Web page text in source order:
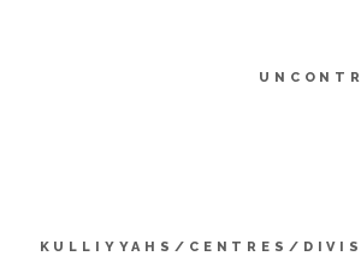
KULLIYYAHS/CENTRES/